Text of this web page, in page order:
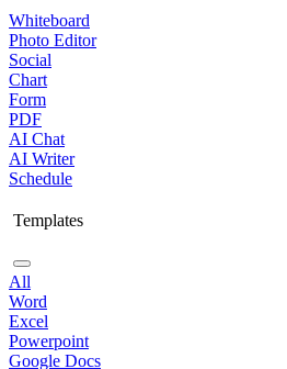
Whiteboard
Photo Editor
Social
Chart
Form
PDF
AI Chat
AI Writer
Schedule
Templates
All
Word
Excel
Powerpoint
Google Docs